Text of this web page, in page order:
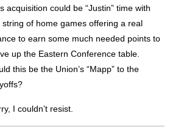
acquisition could be “Justin” time with
string of home games offering a real
to earn some much needed points to
up the Eastern Conference table.
this be the Union’s “Mapp” to the
I couldn’t resist.